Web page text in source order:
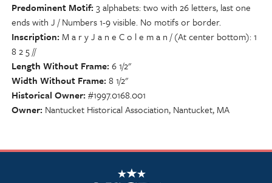
Predominent Motif 3 alphabets: two with 26 letters, last one
ends with J / Numbers 1-9 visible. No motifs or border.
Inscription M a r y J a n e C o l e m a n / (At center bottom): 1
8 2 5 //
Length Without Frame 6 1/2"
Width Without Frame 8 1/2"
Historical Owner #1997.0168.001
Owner Nantucket Historical Association, Nantucket, MA
NSCDA Logo